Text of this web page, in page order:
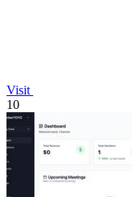
Visit
10